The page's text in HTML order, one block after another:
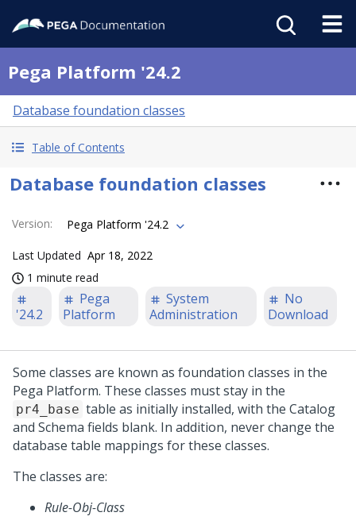
Pega Platform '24.2
Database foundation classes
Table of Contents
Database foundation classes
Version: Pega Platform '24.2
Last Updated Apr 18, 2022
1 minute read
'24.2
Pega
Platform
System
Administration
No
Download
Some classes are known as foundation classes in the
Pega Platform. These classes must stay in the
pr4_base table as initially installed, with the Catalog
and Schema fields blank. In addition, never change the
database table mappings for these classes.
The classes are:
Rule-Obj-Class